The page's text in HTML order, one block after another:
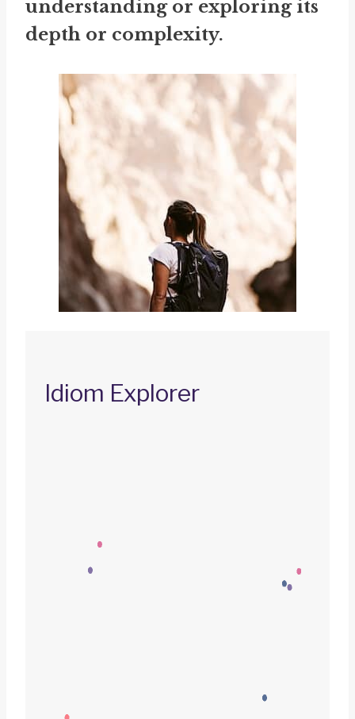
understanding or exploring its
depth or complexity.
Idiom Explorer